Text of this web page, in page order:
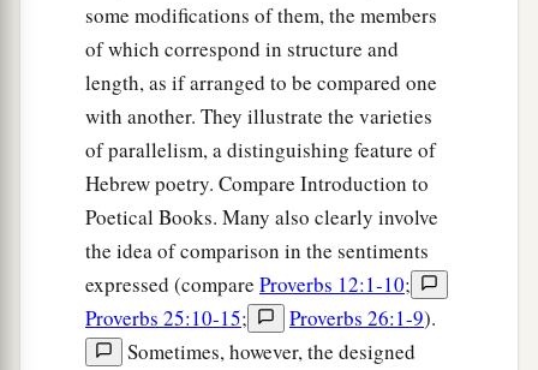
some modifications of them, the members
of which correspond in structure and
length, as if arranged to be compared one
with another. They illustrate the varieties
of parallelism, a distinguishing feature of
Hebrew poetry. Compare Introduction to
Poetical Books. Many also clearly involve
the idea of comparison in the sentiments
expressed (compare Proverbs 12:1-10;
Proverbs 25:10-15; Proverbs 26:1-9).
Sometimes, however, the designed